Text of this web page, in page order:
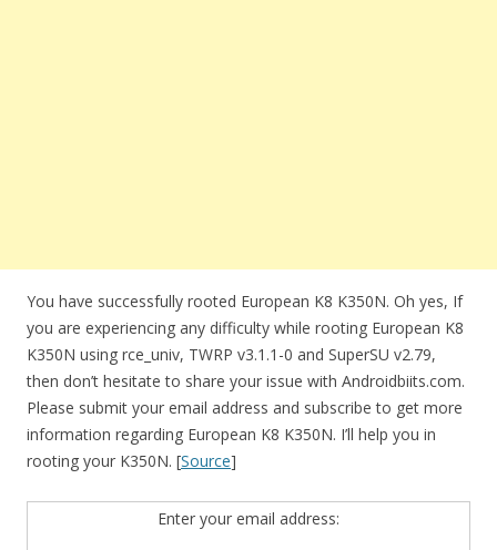
You have successfully rooted European K8 K350N. Oh yes, If
you are experiencing any difficulty while rooting European K8
K350N using rce_univ, TWRP v3.1.1-0 and SuperSU v2.79,
then don’t hesitate to share your issue with Androidbiits.com.
Please submit your email address and subscribe to get more
information regarding European K8 K350N. I’ll help you in
rooting your K350N. [Source]
Enter your email address: